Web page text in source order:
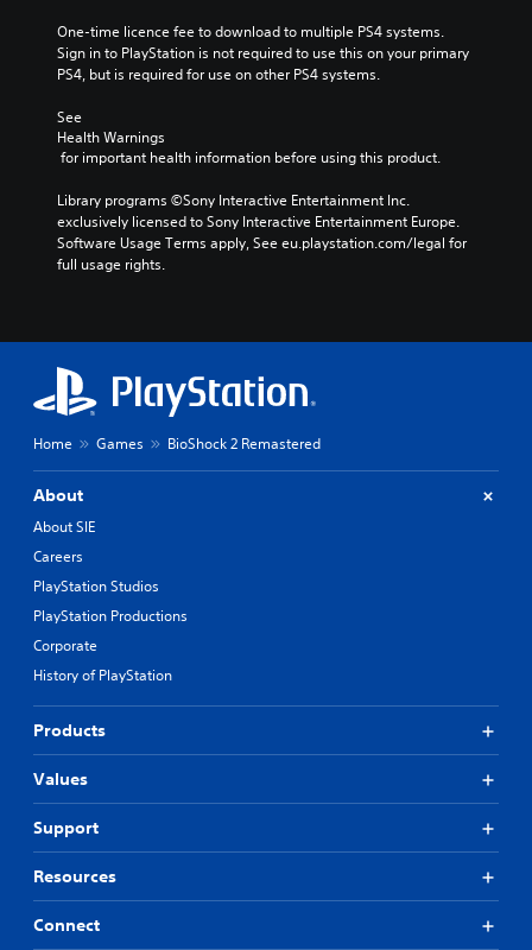
One-time licence fee to download to multiple PS4 systems.
Sign in to PlayStation is not required to use this on your primary
PS4, but is required for use on other PS4 systems.
See
Health Warnings
for important health information before using this product.
Library programs ©Sony Interactive Entertainment Inc.
exclusively licensed to Sony Interactive Entertainment Europe.
Software Usage Terms apply, See eu.playstation.com/legal for
full usage rights.
Home Games BioShock 2 Remastered
About
About SIE
Careers
PlayStation Studios
PlayStation Productions
Corporate
History of PlayStation
Products
Values
Support
Resources
Connect